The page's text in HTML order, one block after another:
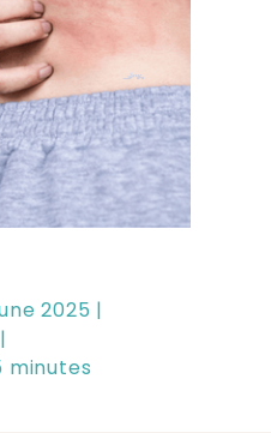
2025 |
minutes